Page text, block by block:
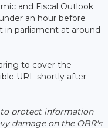
and Fiscal Outlook
an hour before
in parliament at around
to cover the
URL shortly after
protect information
damage on the OBR's